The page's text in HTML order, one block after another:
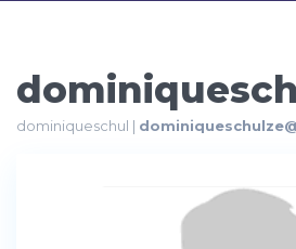
dominiqueschul |